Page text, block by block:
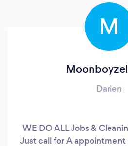
M
Darien
WE DO ALL Jobs &
Just call for A appointment